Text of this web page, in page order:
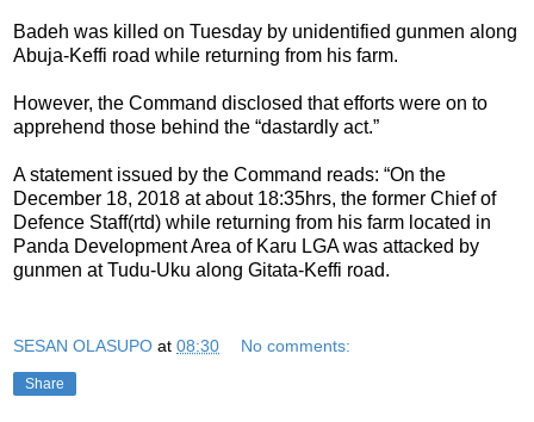
Badeh was killed on Tuesday by unidentified gunmen along
Abuja-Keffi road while returning from his farm.
However, the Command disclosed that efforts were on to
apprehend those behind the “dastardly act.”
A statement issued by the Command reads: “On the
December 18, 2018 at about 18:35hrs, the former Chief of
Defence Staff(rtd) while returning from his farm located in
Panda Development Area of Karu LGA was attacked by
gunmen at Tudu-Uku along Gitata-Keffi road.
SESAN OLASUPO at 08:30 No comments:
Share